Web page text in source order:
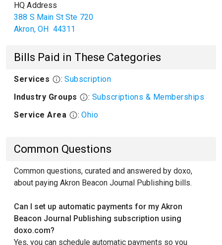
HQ Address
388 S Main St Ste 720
Akron,OH 44311
Bills Paid in These Categories
Services : Subscription
Industry Groups
: Subscriptions & Memberships
Service Area
: Ohio
Common Questions
Common questions, curated and answered by doxo,
about paying Akron Beacon Journal Publishing bills.
Can I set up automatic payments for my Akron
Beacon Journal Publishing subscription using
doxo.com?
Yes, you can schedule automatic payments so you